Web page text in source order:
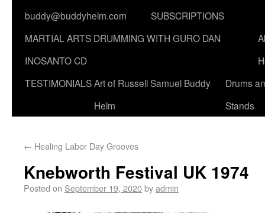
buddy@buddyhelm.com
SUBSCRIPTIONS
MARTIAL ARTS DRUMMING WITH GURO DAN
INOSANTO CD
TESTIMONIALSArt of Russell Samuel Buddy
Helm
Drums
Stands
← Healing Labor Day Grooves
Knebworth Festival UK 1974
Posted on September 19, 2020byadmin